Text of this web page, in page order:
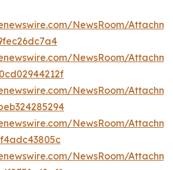
NewsRoom/
NewsRoom/
NewsRoom/
NewsRoom/
NewsRoom/